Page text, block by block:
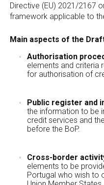
Directive (EU) 2021/2167
framework applicable to
Main aspects of the
Authorisation
elements and criteria
for authorisation of
Public register and
the information to be
credit services and
before the BoP.
Cross-border
elements to be
Portugal who wish to